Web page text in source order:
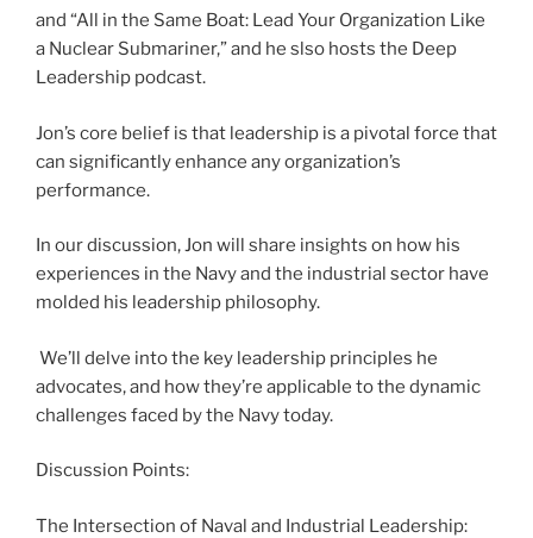
and “All in the Same Boat: Lead Your Organization Like
a Nuclear Submariner,” and he slso hosts the Deep
Leadership podcast.
Jon’s core belief is that leadership is a pivotal force that
can significantly enhance any organization’s
performance.
In our discussion, Jon will share insights on how his
experiences in the Navy and the industrial sector have
molded his leadership philosophy.
We’ll delve into the key leadership principles he
advocates, and how they’re applicable to the dynamic
challenges faced by the Navy today.
Discussion Points:
The Intersection of Naval and Industrial Leadership: